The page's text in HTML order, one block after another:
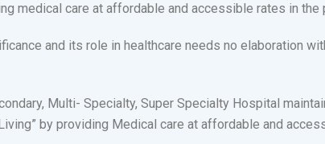
medical care at affordable and accessible rates in the
and its role in healthcare needs no elaboration
Multi- Specialty, Super Specialty Hospital
by providing Medical care at affordable and